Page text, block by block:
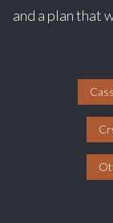
and a plan that